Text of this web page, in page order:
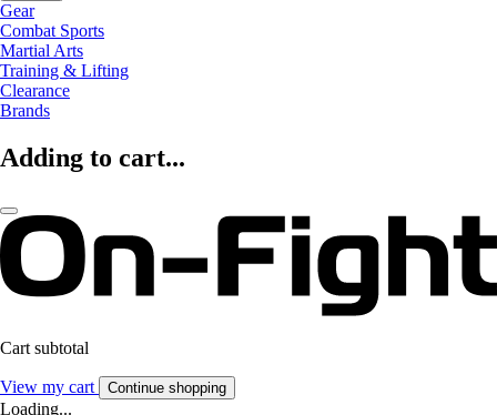
Gear
Combat Sports
Martial Arts
Training & Lifting
Clearance
Brands
Adding to cart...
Cart subtotal
View my cart Continue shopping
Loading...